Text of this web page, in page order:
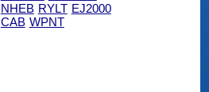
NHEB RYLT EJ2000
CAB WPNT